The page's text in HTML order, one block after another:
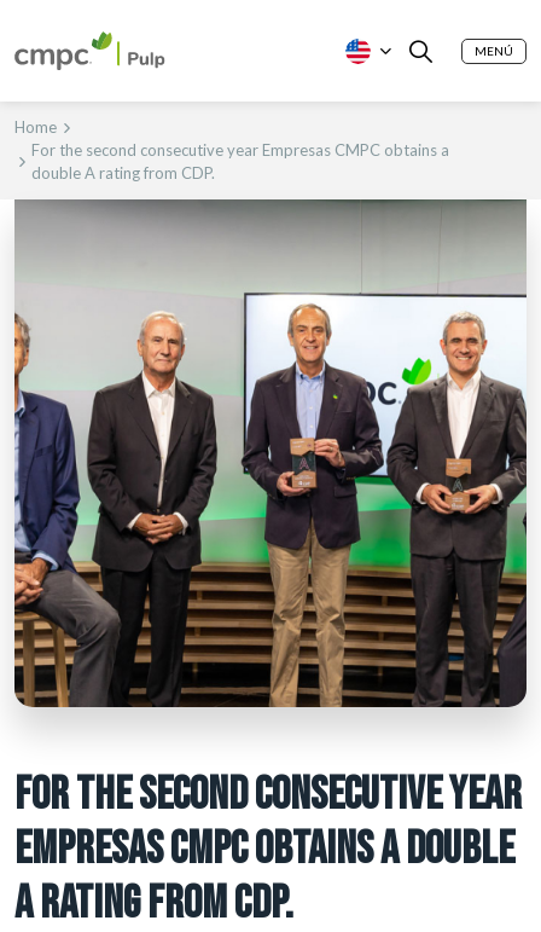
MENÚ
Home
For the second consecutive year Empresas CMPC obtains a
double A rating from CDP.
FOR THE SECOND CONSECUTIVE YEAR
EMPRESAS CMPC OBTAINS A DOUBLE
A RATING FROM CDP.